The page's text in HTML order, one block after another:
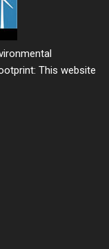
This website